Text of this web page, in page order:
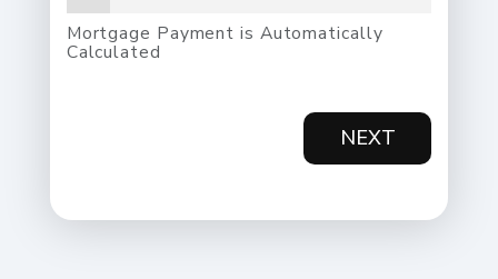
Mortgage Payment is Automatically
Calculated
NEXT